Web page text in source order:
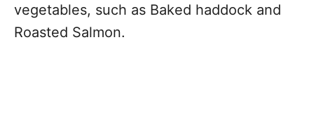
vegetables, such as Baked haddock and
Roasted Salmon.